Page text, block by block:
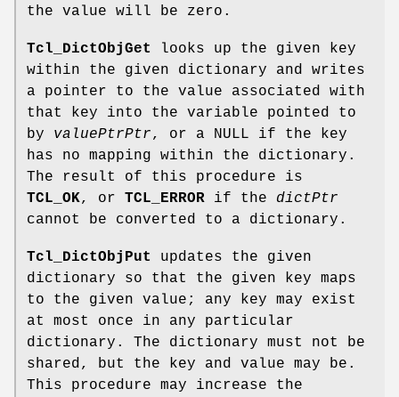
the value will be zero.
Tcl_DictObjGet
looks up the given key
within the given dictionary and writes
a pointer to the value associated with
that key into the variable pointed to
by valuePtrPtr, or a NULL if the key
has no mapping within the dictionary.
The result of this procedure is
TCL_OK, or TCL_ERROR if the dictPtr
cannot be converted to a dictionary.
Tcl_DictObjPut
updates the given
dictionary so that the given key maps
to the given value; any key may exist
at most once in any particular
dictionary. The dictionary must not be
shared, but the key and value may be.
This procedure may increase the